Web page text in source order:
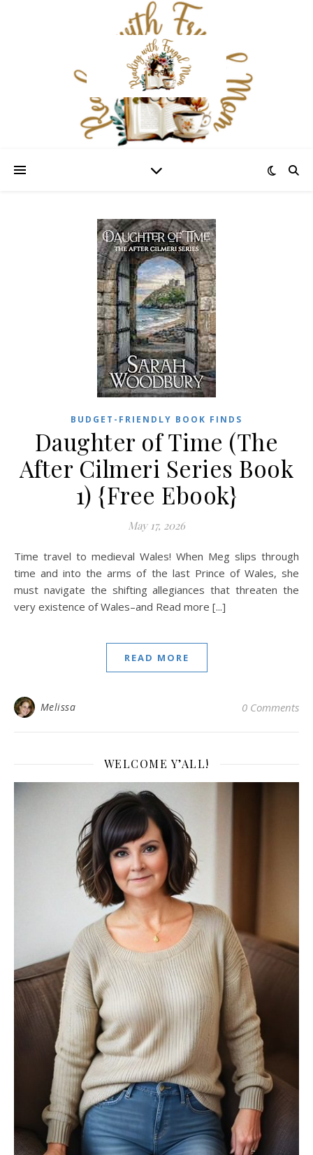
BUDGET-FRIENDLY BOOK FINDS
Daughter of Time (The
After Cilmeri Series Book
1) {Free Ebook}
May 17, 2026
Time travel to medieval Wales! When Meg slips through
time and into the arms of the last Prince of Wales, she
must navigate the shifting allegiances that threaten the
very existence of Wales–and Read more [...]
READ MORE
Melissa 0 Comments
WELCOME Y’ALL!